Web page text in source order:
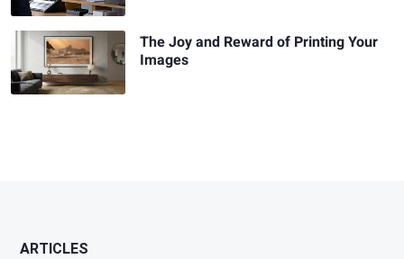
The Joy and Reward of Printing Your
Images
ARTICLES